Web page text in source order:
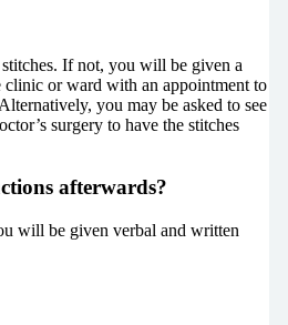
If not, you will be given a
clinic or ward with an appointment to
you may be asked to see
surgery to have the stitches
afterwards?
will be given verbal and written